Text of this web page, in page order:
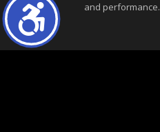
and performance.